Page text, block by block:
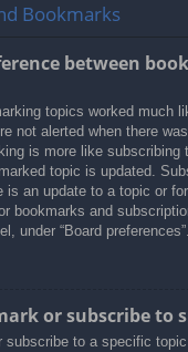
Bookmarks
between
topics worked much
not alerted when there
is more like subscribing
topic is updated.
is an update to a topic or
bookmarks and
under “Board preferences”.
or subscribe to
subscribe to a specific